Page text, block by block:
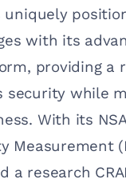
uniquely
with its
providing a
security while
With its
Measurement
a research